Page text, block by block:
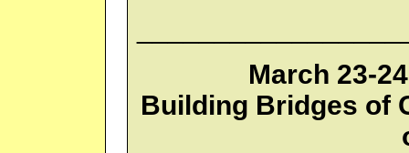
March 23-
Building Bridges of